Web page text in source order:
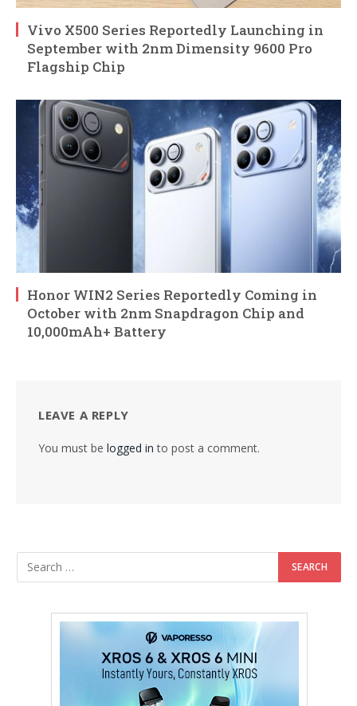
Vivo X500 Series Reportedly Launching in
September with 2nm Dimensity 9600 Pro
Flagship Chip
Honor WIN2 Series Reportedly Coming in
October with 2nm Snapdragon Chip and
10,000mAh+ Battery
LEAVE A REPLY
You must be logged in to post a comment.